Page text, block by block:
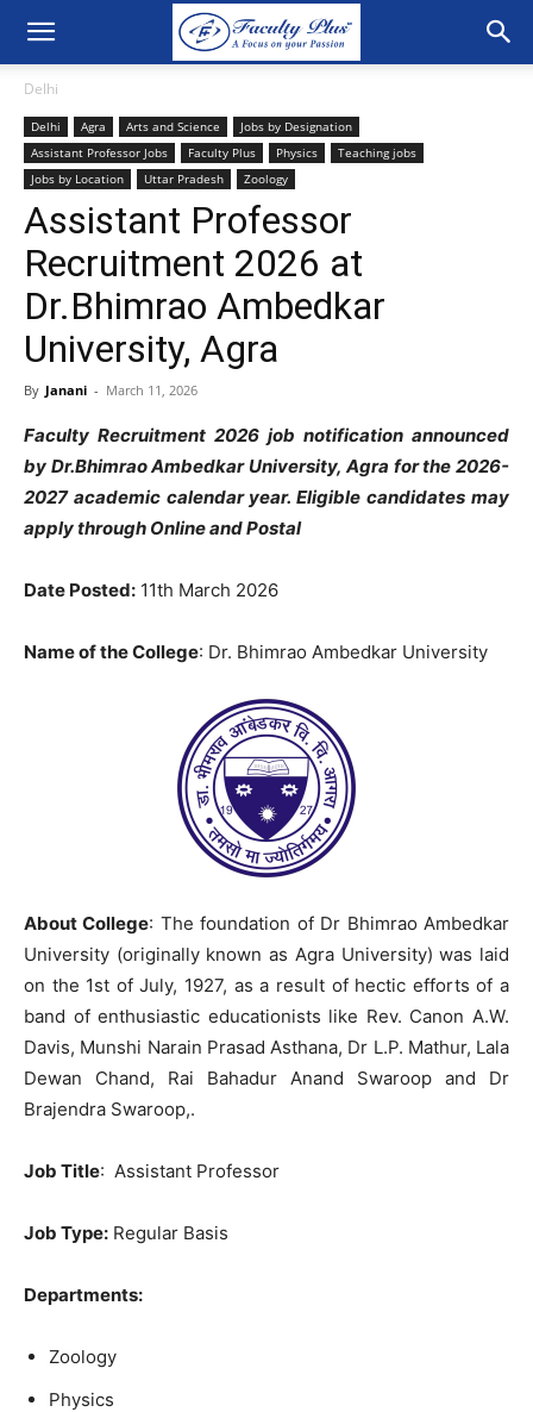
Delhi
Delhi Agra Arts and Science
Jobs by Designation
Assistant Professor Jobs
Faculty Plus Physics
Teaching jobs
Jobs by Location
Uttar Pradesh Zoology
Assistant Professor
Recruitment 2026 at
Dr.Bhimrao Ambedkar
University, Agra
By Janani - March 11, 2026
Faculty Recruitment 2026 job notification announced
by Dr.Bhimrao Ambedkar University, Agra for the 2026-
2027 academic calendar year. Eligible candidates may
apply through Online and Postal
Date Posted: 11th March 2026
Name of the College: Dr. Bhimrao Ambedkar University
About College: The foundation of Dr Bhimrao Ambedkar
University (originally known as Agra University) was laid
on the 1st of July, 1927, as a result of hectic efforts of a
band of enthusiastic educationists like Rev. Canon A.W.
Davis, Munshi Narain Prasad Asthana, Dr L.P. Mathur, Lala
Dewan Chand, Rai Bahadur Anand Swaroop and Dr
Brajendra Swaroop,.
Job Title: Assistant Professor
Job Type: Regular Basis
Departments:
Zoology
Physics